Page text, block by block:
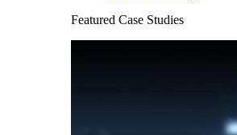
Featured Case Studies